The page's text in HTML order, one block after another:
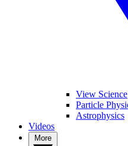
View Science
Particle
Astrophysics
Videos